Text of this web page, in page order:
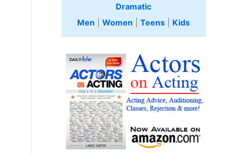
Dramatic
Men
Women Teens Kids